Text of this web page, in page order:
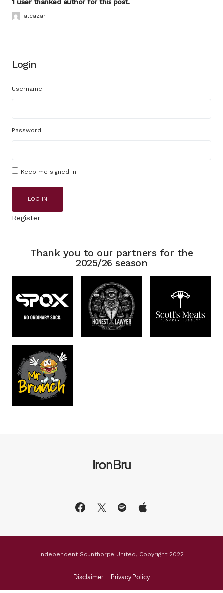
1 user thanked author for this post.
alcazar
Login
Username:
Password:
Keep me signed in
LOG IN
Register
Thank you to our partners for the
2025/26 season
Iron Bru
Independent Scunthorpe United, Copyright 2022
Disclaimer Privacy Policy